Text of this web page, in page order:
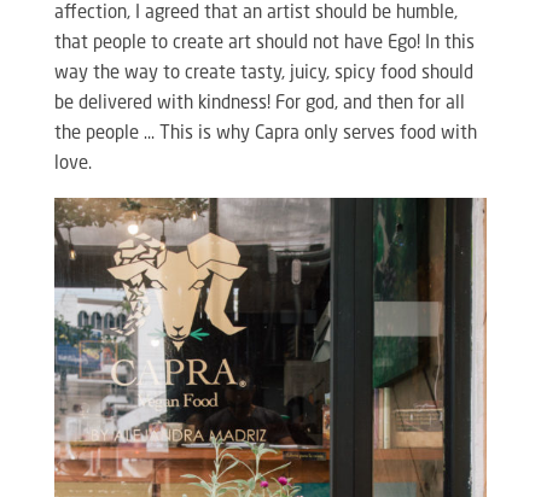
affection, I agreed that an artist should be humble,
that people to create art should not have Ego! In this
way the way to create tasty, juicy, spicy food should
be delivered with kindness! For god, and then for all
the people … This is why Capra only serves food with
love.